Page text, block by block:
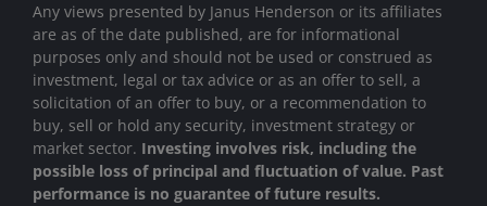
Any views presented by Janus Henderson or its affiliates
are as of the date published, are for informational
purposes only and should not be used or construed as
investment, legal or tax advice or as an offer to sell, a
solicitation of an offer to buy, or a recommendation to
buy, sell or hold any security, investment strategy or
market sector. Investing involves risk, including the
possible loss of principal and fluctuation of value. Past
performance is no guarantee of future results.